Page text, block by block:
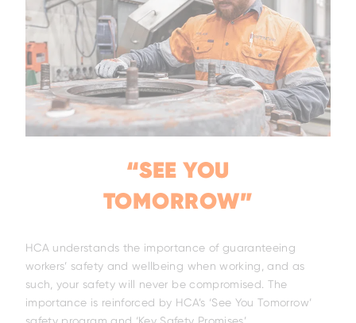
“SEE YOU
TOMORROW”
HCA understands the importance of guaranteeing
workers’ safety and wellbeing when working, and as
such, your safety will never be compromised. The
importance is reinforced by HCA’s ‘See You Tomorrow’
safety program and ‘Key Safety Promises’